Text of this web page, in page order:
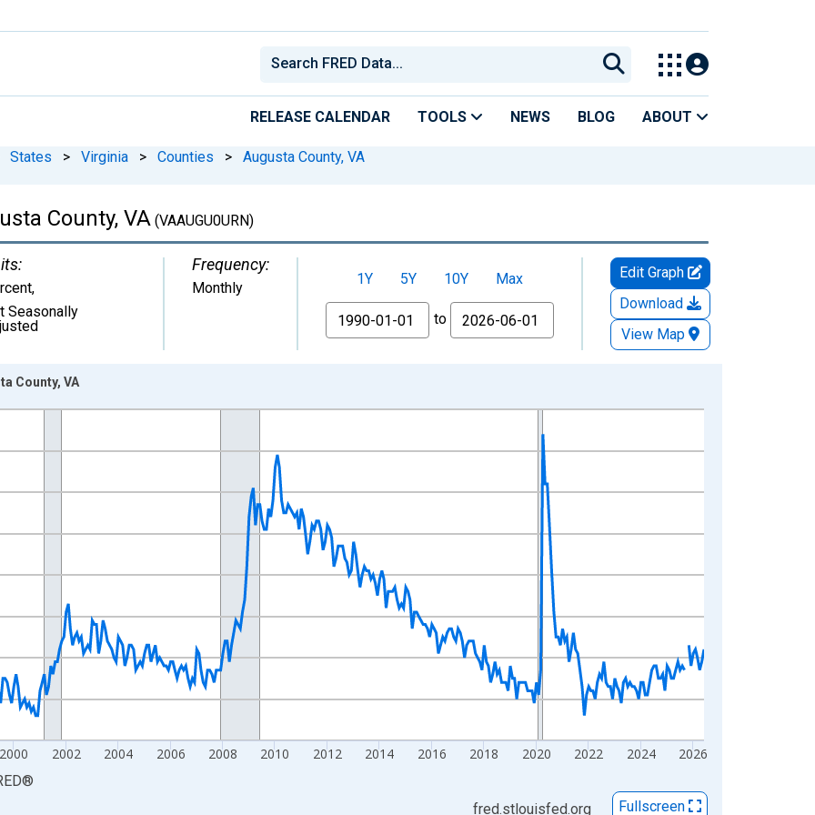
RELEASE CALENDAR TOOLS NEWS BLOG ABOUT
States > Virginia > Counties > Augusta County, VA
County, VA (VAAUGU0URN)
,
Seasonally
Frequency:
Monthly 1Y 5Y 10Y
Max
From
to
Edit Graph
Download
View Map
from 1990-01-01 1:00:00 to 2026-06-01 1:00:00.
2000 2002 2004 2006 2008 2010 2012 2014 2016 2018 2020 2022 2024 2026
County, VA
®
fred.stlouisfed.org Fullscreen